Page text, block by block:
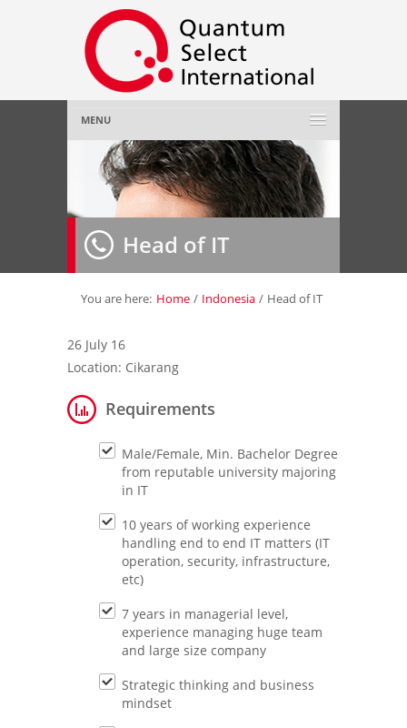
MENU
Home
About Us»
Employer»
Job Seeker»
Gallery
Head of IT
You are here: Home / Indonesia / Head of IT
26 July 16
Location: Cikarang
Requirements
Male/Female, Min. Bachelor Degree
from reputable university majoring
in IT
10 years of working experience
handling end to end IT matters (IT
operation, security, infrastructure,
etc)
7 years in managerial level,
experience managing huge team
and large size company
Strategic thinking and business
mindset